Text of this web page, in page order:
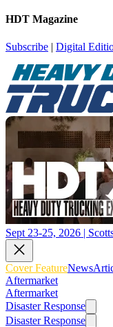
HDT Magazine
Subscribe | Digital
Sept 23-25, 2026 |
Cover FeatureNews
Aftermarket
Aftermarket
Disaster Response
Disaster Response